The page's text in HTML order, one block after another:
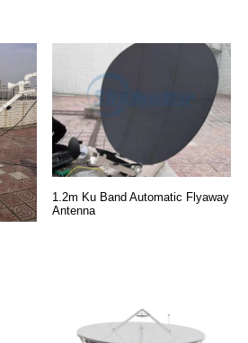
1.2m Ku Band Automatic Flyaway
Antenna